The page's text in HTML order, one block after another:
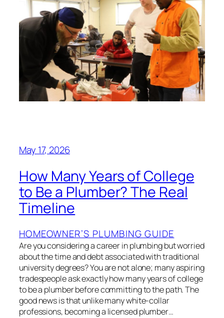
May 17, 2026
How Many Years of College
to Be a Plumber? The Real
Timeline
HOMEOWNER’S PLUMBING GUIDE
Are you considering a career in plumbing but worried
about the time and debt associated with traditional
university degrees? You are not alone; many aspiring
tradespeople ask exactly how many years of college
to be a plumber before committing to the path. The
good news is that unlike many white-collar
professions, becoming a licensed plumber…